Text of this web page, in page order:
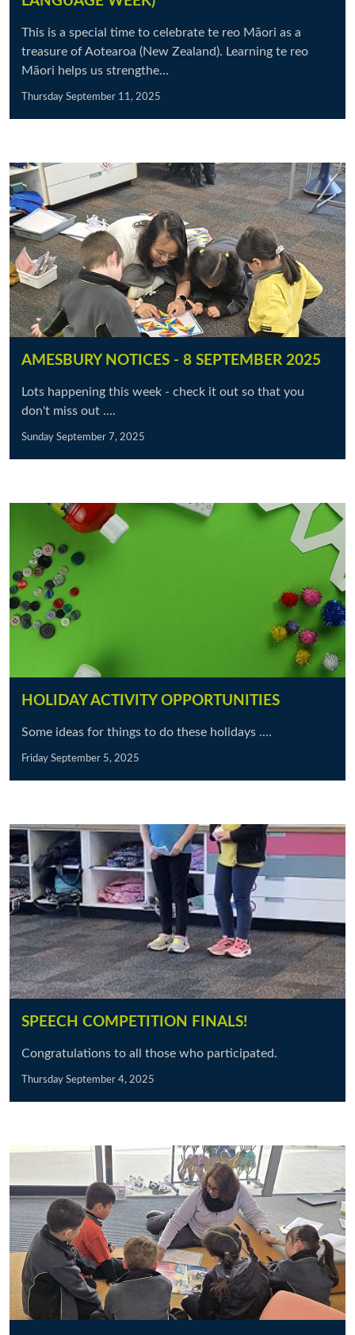
This is a special time to celebrate te reo Māori as a
treasure of Aotearoa (New Zealand). Learning te reo
Māori helps us strengthe...
Thursday September 11, 2025
AMESBURY NOTICES - 8 SEPTEMBER 2025
Lots happening this week - check it out so that you
don't miss out ....
Sunday September 7, 2025
HOLIDAY ACTIVITY OPPORTUNITIES
Some ideas for things to do these holidays ....
Friday September 5, 2025
SPEECH COMPETITION FINALS!
Congratulations to all those who participated.
Thursday September 4, 2025